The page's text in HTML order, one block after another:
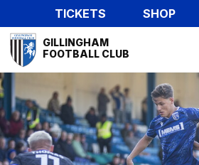
to
main
content
TICKETS SHOP
Mega
Navigation
GILLINGHAM
FOOTBALL CLUB